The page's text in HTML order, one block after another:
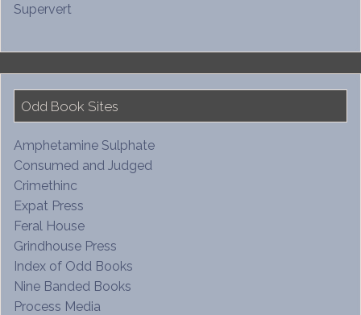
Supervert
Odd Book Sites
Amphetamine Sulphate
Consumed and Judged
Crimethinc
Expat Press
Feral House
Grindhouse Press
Index of Odd Books
Nine Banded Books
Process Media